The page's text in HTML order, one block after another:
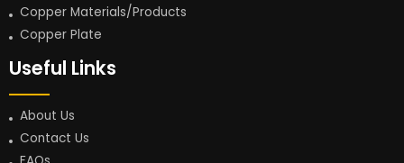
Copper Materials/Products
Copper Plate
Useful Links
About Us
Contact Us